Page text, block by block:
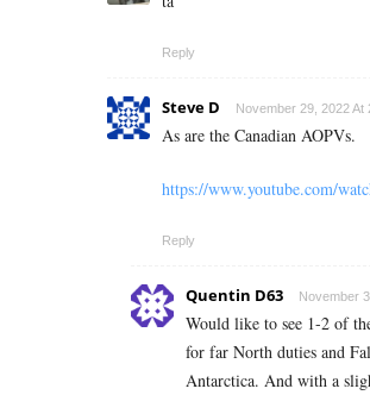
Reply
Steve D November 29, 2022 At
As are the Canadian AOPVs.
https://www.youtube.com/
Reply
Quentin D63 November
Would like to see 1-2 of
for far North duties and
Antarctica. And with a